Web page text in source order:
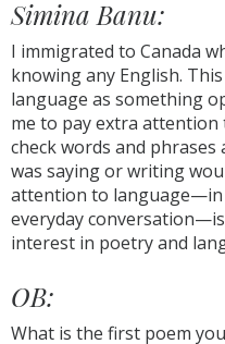
Simina Banu:
I immigrated to Canada
knowing any English.
language as something
me to pay extra
check words and
was saying or writing
attention to language—in
everyday
interest in poetry and
OB:
What is the first poem